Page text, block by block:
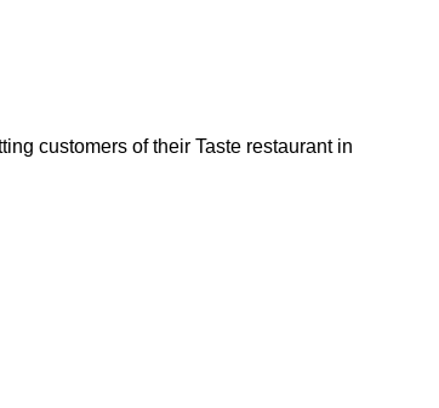
customers of their Taste restaurant in